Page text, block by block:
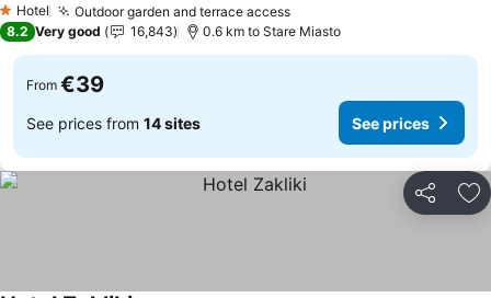
1 Stars
Hotel Outdoor garden and terrace accessSee prices
8.2 Very good 16,843 0.6 km to Stare Miasto
From €39
See prices from 14 sites See prices
Share